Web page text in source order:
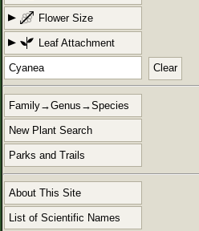
Flower Size
Leaf Attachment
Clear
Family→Genus→Species
New Plant Search
Parks and Trails
About This Site
List of Scientific Names